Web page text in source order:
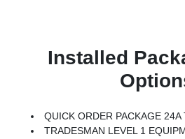
Installed
QUICK ORDER PACKAGE 24A TRADESMAN -inc: Engine: 6.7L I6 Cummins HO Turbo
TRADESMAN LEVEL 1 EQUIPMENT GROUP -inc: Convenience Group, Rear View Auto Dim Mirror, For Details Visit DriveUconnect.com, For More Info, Call 800-643-2112, Rear Power Sliding Window, Emergency Vehicle Alert System (EVAS), 12 Touchscreen Display, Tinted Acoustic Windshield Glass, GPS Navigation, Exterior Mirrors W/Heating Element, MOPAR Black Tubular Side Steps, SiriusXM W/360L, Connected Travel & Traffic Services, Mirror Running Lights, Exterior 115V AC Outlet, Alexa Built-In, Carpet Floor Covering, Power-Adjustable Convex Aux Mirrors, Off-Road Information Pages, Trailer Tow Pages,